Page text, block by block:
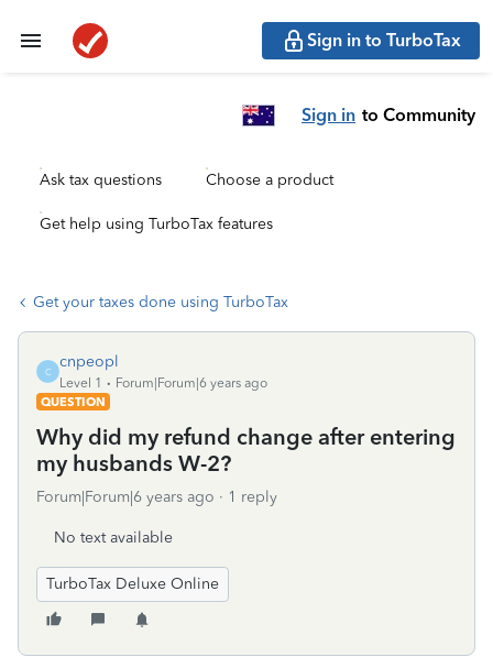
Sign in to TurboTax
Sign in to Community
Ask tax questions Choose a product
Get help using TurboTax features
Get your taxes done using TurboTax
C
cnpeopl
Level 1
Forum|Forum|6 years ago
QUESTION
Why did my refund change after entering
my husbands W-2?
Forum|Forum|6 years ago 1 reply
No text available
TurboTax Deluxe Online